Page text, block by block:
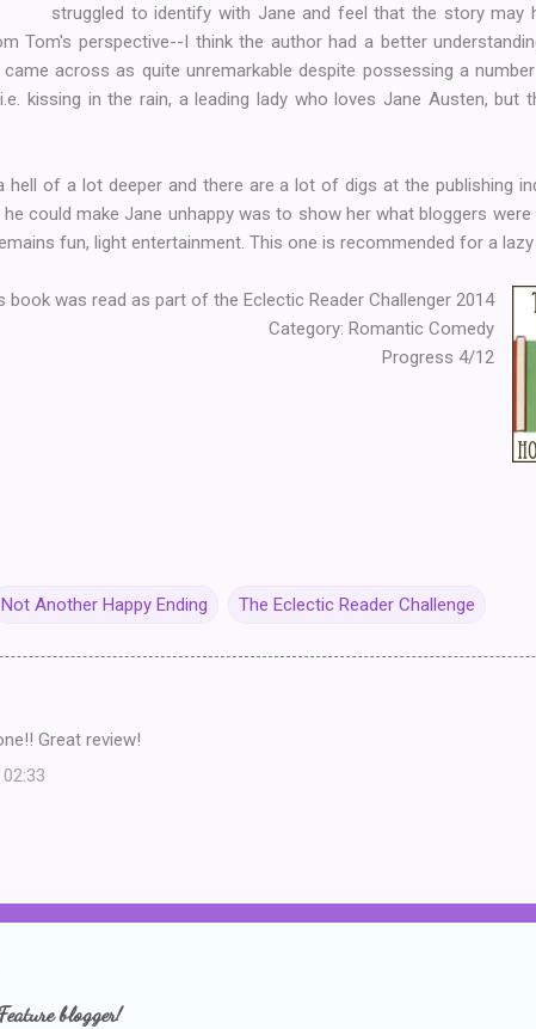
struggled to identify with Jane and feel that the story may
Tom's perspective--I think the author had a better
across as quite unremarkable despite possessing a
kissing in the rain, a leading lady who loves Jane Austen, but
hell of a lot deeper and there are a lot of digs at the publishing
could make Jane unhappy was to show her what bloggers
fun, light entertainment. This one is recommended for a
book was read as part of the Eclectic Reader Challenger 2014
Category: Romantic Comedy
Progress 4/12
Not Another Happy Ending The Eclectic Reader Challenge
Great review!
blogger!